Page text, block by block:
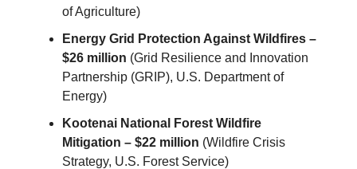
of Agriculture)
Energy Grid Protection Against Wildfires –
$26 million (Grid Resilience and Innovation
Partnership (GRIP), U.S. Department of
Energy)
Kootenai National Forest Wildfire
Mitigation – $22 million (Wildfire Crisis
Strategy, U.S. Forest Service)